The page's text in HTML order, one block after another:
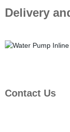
Delivery
Contact Us